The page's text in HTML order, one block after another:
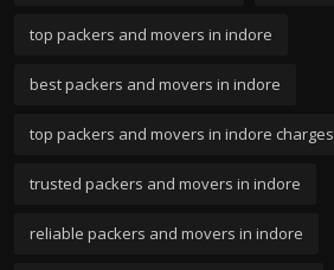
top packers and movers in indore
best packers and movers in indore
top packers and movers in indore charges
trusted packers and movers in indore
reliable packers and movers in indore